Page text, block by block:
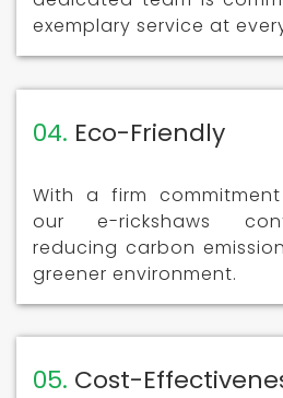
exemplary service at
04. Eco-Friendly
With a firm
our e-rickshaws
reducing carbon
greener environment.
05. Cost-